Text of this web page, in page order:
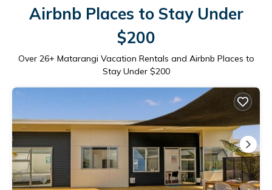
Airbnb Places to Stay Under
$200
Over 26+ Matarangi Vacation Rentals and Airbnb Places to
Stay Under $200